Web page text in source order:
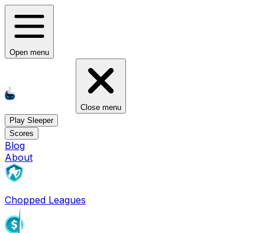
Open menu
Close menu
Play Sleeper
Scores
Blog
About
Chopped Leagues